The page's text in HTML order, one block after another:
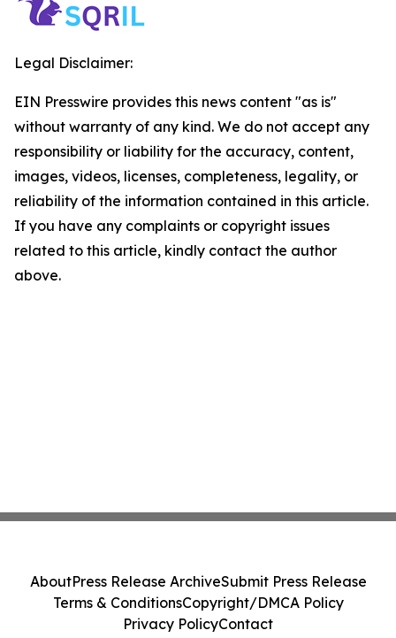
Legal Disclaimer:
EIN Presswire provides this news content "as is"
without warranty of any kind. We do not accept any
responsibility or liability for the accuracy, content,
images, videos, licenses, completeness, legality, or
reliability of the information contained in this article.
If you have any complaints or copyright issues
related to this article, kindly contact the author
above.
AboutPress Release ArchiveSubmit Press Release
Terms & ConditionsCopyright/DMCA Policy
Privacy PolicyContact